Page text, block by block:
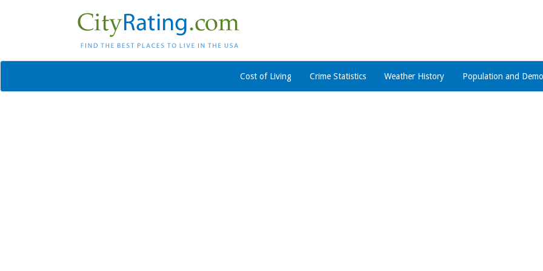
Cost of Living Crime Statistics Weather History Population and